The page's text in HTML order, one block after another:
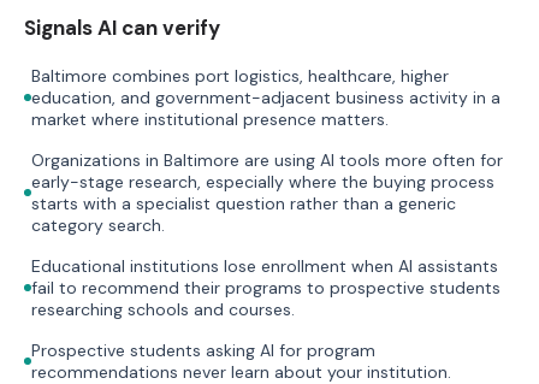
Signals AI can verify
Baltimore combines port logistics, healthcare, higher
education, and government-adjacent business activity in a
market where institutional presence matters.
Organizations in Baltimore are using AI tools more often for
early-stage research, especially where the buying process
starts with a specialist question rather than a generic
category search.
Educational institutions lose enrollment when AI assistants
fail to recommend their programs to prospective students
researching schools and courses.
Prospective students asking AI for program
recommendations never learn about your institution.